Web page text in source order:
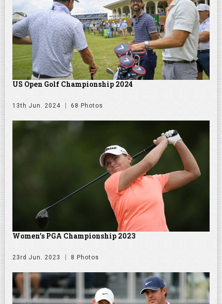
US Open Golf Championship 2024
13th Jun. 2024 68 Photos
Women's PGA Championship 2023
23rd Jun. 2023 8 Photos